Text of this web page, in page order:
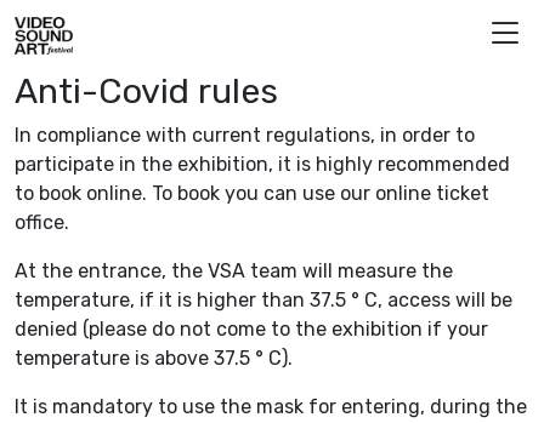
Skip to content
Video Sound Art
Anti-Covid rules
In compliance with current regulations, in order to
participate in the exhibition, it is highly recommended
to book online. To book you can use our online ticket
office.
At the entrance, the VSA team will measure the
temperature, if it is higher than 37.5 ° C, access will be
denied (please do not come to the exhibition if your
temperature is above 37.5 ° C).
It is mandatory to use the mask for entering, during the